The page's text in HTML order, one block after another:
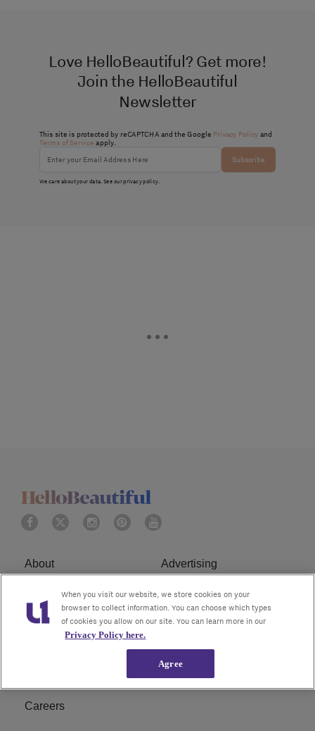
Love HelloBeautiful? Get more!
Join the HelloBeautiful
Newsletter
This site is protected by reCAPTCHA and the Google Privacy Policy and
Terms of Service apply.
Subscribe
We care about your data. See ourprivacy policy.
About Advertising
Terms of Service Privacy Policy
Cookies Policy Ad Choice
Personal Information
Careers
When you visit our website, we store cookies on your
browser to collect information. You can choose which types
of cookies you allow on our site. You can learn more in our
Privacy Policy here.
Agree